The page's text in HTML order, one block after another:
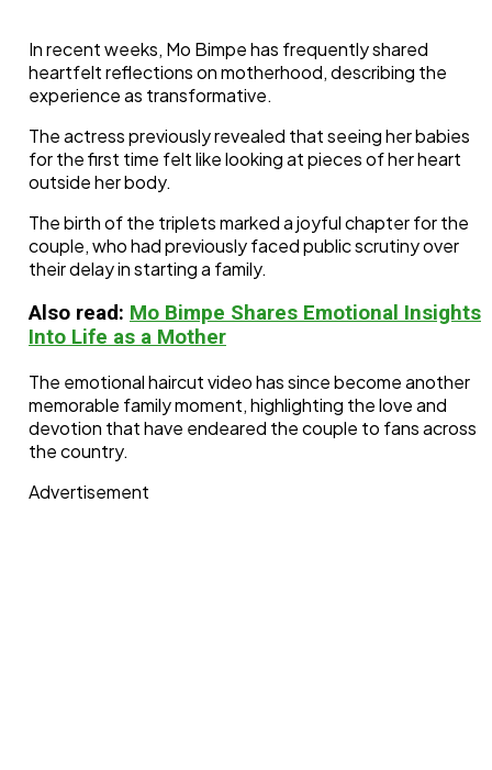
In recent weeks, Mo Bimpe has frequently shared
heartfelt reflections on motherhood, describing the
experience as transformative.
The actress previously revealed that seeing her babies
for the first time felt like looking at pieces of her heart
outside her body.
The birth of the triplets marked a joyful chapter for the
couple, who had previously faced public scrutiny over
their delay in starting a family.
Also read: Mo Bimpe Shares Emotional Insights
Into Life as a Mother
The emotional haircut video has since become another
memorable family moment, highlighting the love and
devotion that have endeared the couple to fans across
the country.
Advertisement